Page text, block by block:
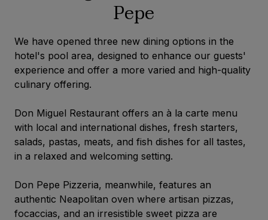
Pepe
We have opened three new dining options in the
hotel's pool area, designed to enhance our guests'
experience and offer a more varied and high-quality
culinary offering.
Don Miguel Restaurant offers an à la carte menu
with local and international dishes, fresh starters,
salads, pastas, meats, and fish dishes for all tastes,
in a relaxed and welcoming setting.
Don Pepe Pizzeria, meanwhile, features an
authentic Neapolitan oven where artisan pizzas,
focaccias, and an irresistible sweet pizza are